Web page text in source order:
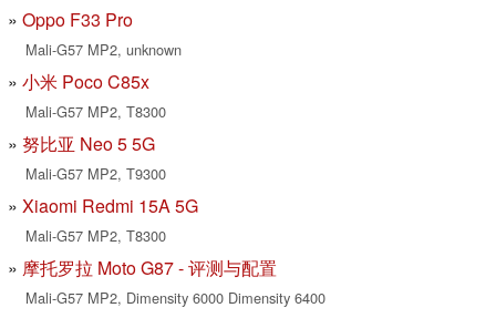
Oppo F33 Pro
Mali-G57 MP2, unknown
小米 Poco C85x
Mali-G57 MP2, T8300
努比亚 Neo 5 5G
Mali-G57 MP2, T9300
Xiaomi Redmi 15A 5G
Mali-G57 MP2, T8300
摩托罗拉 Moto G87 - 评测与配置
Mali-G57 MP2, Dimensity 6000 Dimensity 6400